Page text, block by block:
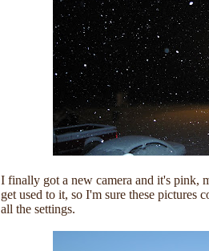
I finally got a new camera and it's
get used to it, so I'm sure these pictures
all the settings.